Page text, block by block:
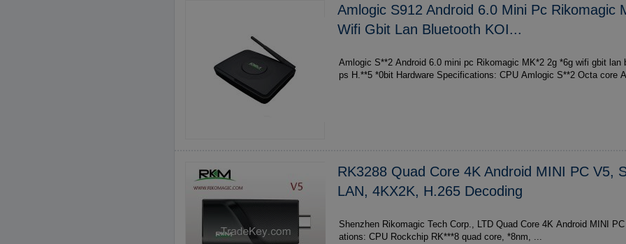
Amlogic S912 Android 6.0 Mini Pc Rikomagic
Wifi Gbit Lan Bluetooth KOI...
Amlogic S**2 Android 6.0 mini pc Rikomagic MK*2 2g *6g wifi gbit lan
ps
RK3288 Quad Core 4K Android MINI PC V5,
LAN, 4KX2K, H.265 Decoding
Shenzhen Rikomagic Tech Corp., LTD Quad Core 4K Android MINI PC V5 Hardware specific
ations: CPU Rockchip RK***8 quad core, *8nm, ...